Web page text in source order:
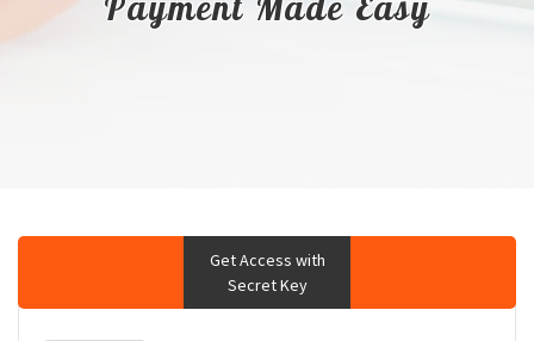
Get Access with
Secret Key